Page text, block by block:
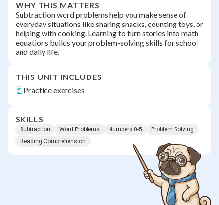
WHY THIS MATTERS
Subtraction word problems help you make sense of
everyday situations like sharing snacks, counting toys, or
helping with cooking. Learning to turn stories into math
equations builds your problem-solving skills for school
and daily life.
THIS UNIT INCLUDES
Practice exercises
SKILLS
Subtraction Word Problems Numbers 0-5
Problem Solving
Reading Comprehension